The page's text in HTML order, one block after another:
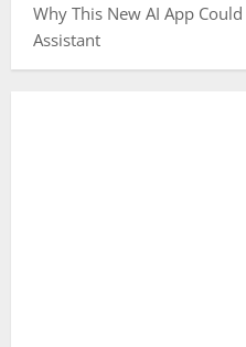
Why This New AI App
Assistant